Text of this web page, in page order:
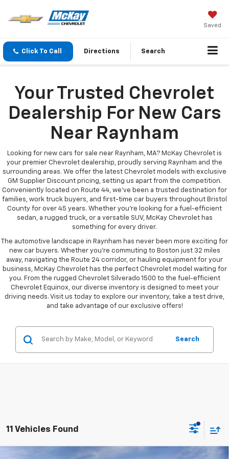
Saved
Click To Call Directions Search
Your Trusted Chevrolet
Dealership For New Cars
Near Raynham
Looking for new cars for sale near Raynham, MA? McKay Chevrolet is
your premier Chevrolet dealership, proudly serving Raynham and the
surrounding areas. We offer the latest Chevrolet models with exclusive
GM Supplier Discount pricing, setting us apart from the competition.
Conveniently located on Route 44, we’ve been a trusted destination for
families, work truck buyers, and first-time car buyers throughout Bristol
County for over 45 years. Whether you're looking for a fuel-efficient
sedan, a rugged truck, or a versatile SUV, McKay Chevrolet has
something for every driver.
The automotive landscape in Raynham has never been more exciting for
new car buyers. Whether you're commuting to Boston just 32 miles
away, navigating the Route 24 corridor, or hauling equipment for your
business, McKay Chevrolet has the perfect Chevrolet model waiting for
you. From the rugged Chevrolet Silverado 1500 to the fuel-efficient
Chevrolet Equinox, our diverse inventory is designed to meet your
driving needs. Visit us today to explore our inventory, take a test drive,
and take advantage of our exclusive offers!
Search
11 Vehicles Found